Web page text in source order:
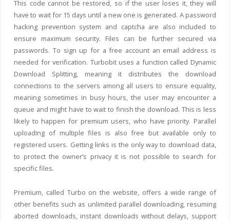
This code cannot be restored, so if the user loses it, they will
have to wait for 15 days until a new one is generated. A password
hacking prevention system and captcha are also included to
ensure maximum security. Files can be further secured via
passwords. To sign up for a free account an email address is
needed for verification. Turbobit uses a function called Dynamic
Download Splitting, meaning it distributes the download
connections to the servers among all users to ensure equality,
meaning sometimes in busy hours, the user may encounter a
queue and might have to wait to finish the download. This is less
likely to happen for premium users, who have priority. Parallel
uploading of multiple files is also free but available only to
registered users. Getting links is the only way to download data,
to protect the owner’s privacy it is not possible to search for
specific files.
Premium, called Turbo on the website, offers a wide range of
other benefits such as unlimited parallel downloading, resuming
aborted downloads, instant downloads without delays, support